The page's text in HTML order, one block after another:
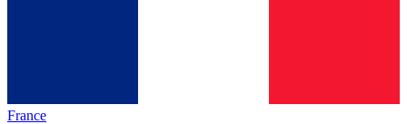
France